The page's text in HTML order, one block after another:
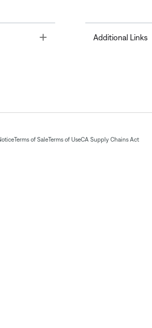
Toggle Additional Links
Terms of SaleTerms of UseCA Supply Chains Act